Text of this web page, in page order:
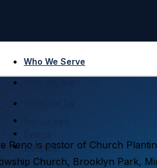
Who We Serve
Connect
Reno is pastor of Church
Church, Brooklyn Park,